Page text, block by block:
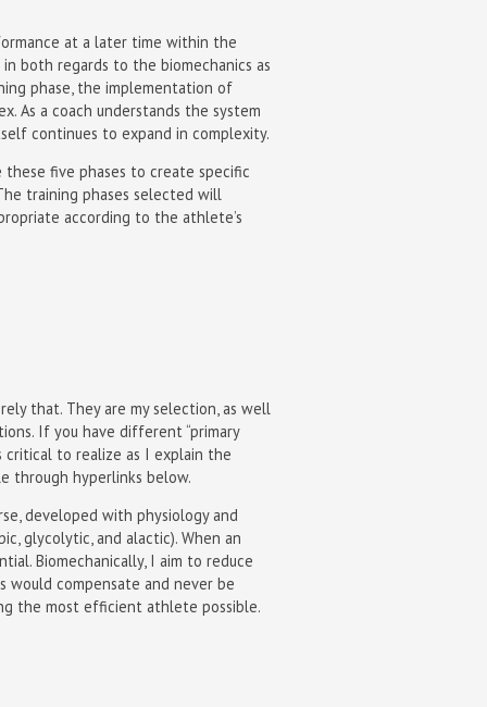
at a later time within the
both regards to the biomechanics as
phase, the implementation of
As a coach understands the system
continues to expand in complexity.
these five phases to create specific
training phases selected will
according to the athlete’s
that. They are my selection, as well
If you have different “primary
to realize as I explain the
through hyperlinks below.
developed with physiology and
glycolytic, and alactic). When an
Biomechanically, I aim to reduce
compensate and never be
the most efficient athlete possible.